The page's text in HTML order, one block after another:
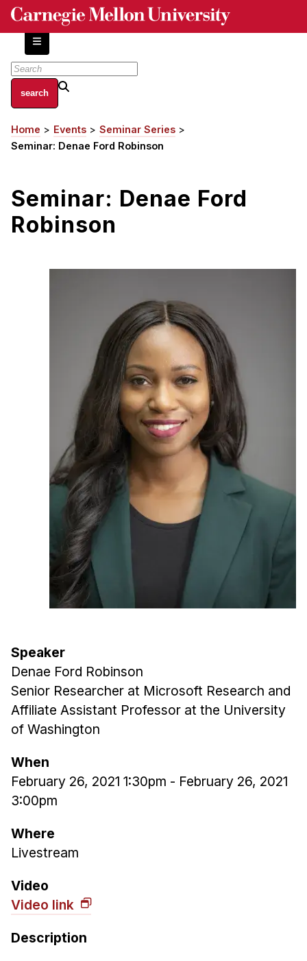
Skip
content
About
Centers and Labs
HCII Impacts
Academics
Emphasis Areas
Program Requirements
Resources for Current Ph.D. Students
Masters Programs
METALS
Curriculum
Electives
Sample Study Plans
Capstone Project
MHCI FAQ
Accelerated Master's
HCI Undergraduate Programs
B.S. in HCI
Admissions
Curriculum
Additional Major in HCI
Admissions
HCI Concentration
Breadcrumb
Home Events
Seminar Series
Seminar: Denae Ford Robinson
Seminar: Denae Ford
Robinson
Speaker
Denae Ford Robinson
Senior Researcher at Microsoft Research and
Affiliate Assistant Professor at the University
of Washington
When
February 26, 2021 1:30pm - February 26, 2021
3:00pm
Where
Livestream
Video
Video link
Description